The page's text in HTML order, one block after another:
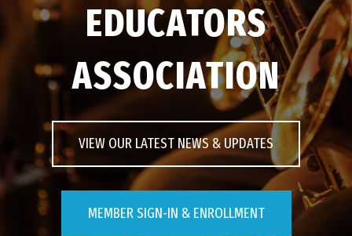
EVENTS
CONTACT US
PHOTOS
EDUCATORS
ASSOCIATION
VIEW OUR LATEST NEWS & UPDATES
MEMBER SIGN-IN & ENROLLMENT